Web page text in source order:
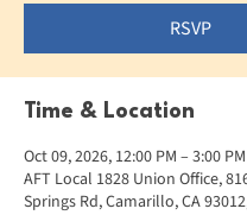
RSVP
Time & Location
Oct 09, 2026, 12:00 PM – 3:00 PM
AFT Local 1828 Union Office,
Springs Rd, Camarillo, CA